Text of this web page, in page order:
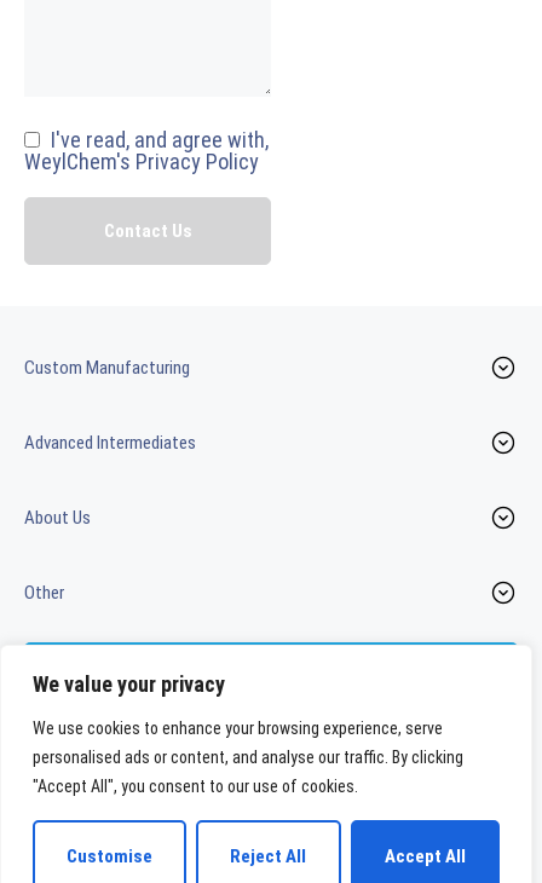
We value your privacy
We use cookies to enhance your browsing experience, serve
personalised ads or content, and analyse our traffic. By clicking
"Accept All", you consent to our use of cookies.
Customise Reject All Accept All
I've read, and agree with,
WeylChem's Privacy Policy
Custom Manufacturing
Advanced Intermediates
About Us
Other
LinkedIn